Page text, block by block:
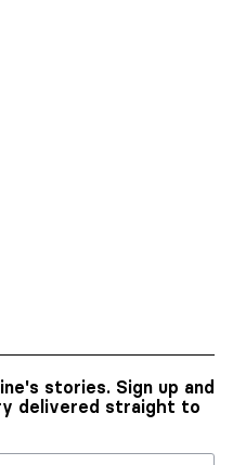
stories. Sign up and
delivered straight to